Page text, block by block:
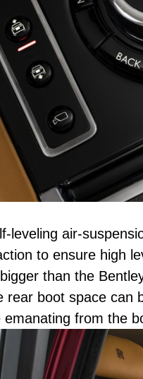
leveling air-
to ensure high
than the
rear boot space can
from the